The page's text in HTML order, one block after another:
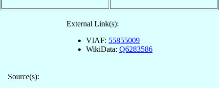
External Link(s):
VIAF: 55855009
WikiData: Q6283586
Source(s):